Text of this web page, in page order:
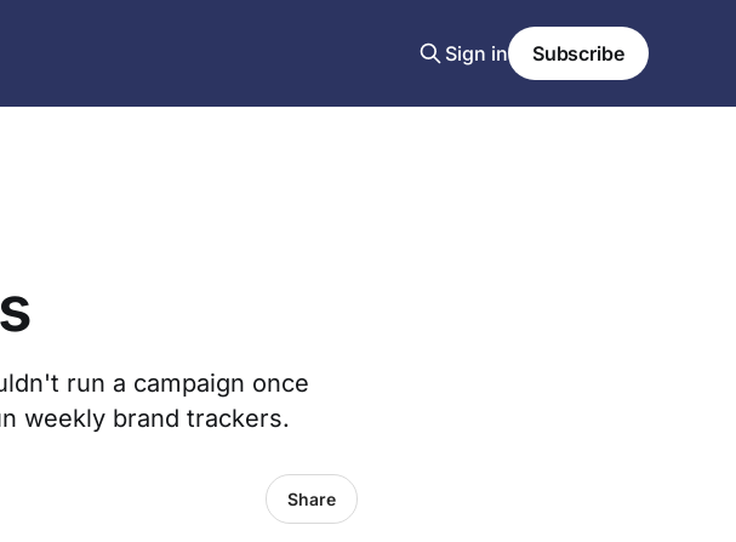
Sign in Subscribe
run a campaign once
weekly brand trackers.
Share